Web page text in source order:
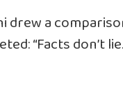
drew a
“Facts don’t